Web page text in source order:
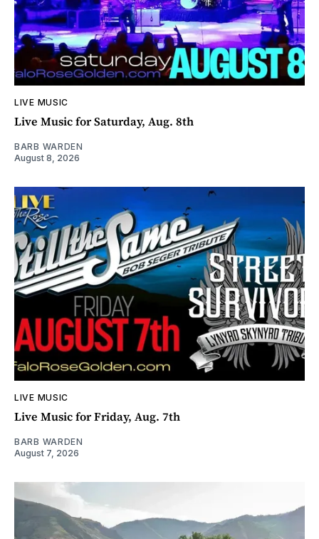
LIVE MUSIC
Live Music for Saturday, Aug. 8th
BARB WARDEN
August 8, 2026
LIVE MUSIC
Live Music for Friday, Aug. 7th
BARB WARDEN
August 7, 2026